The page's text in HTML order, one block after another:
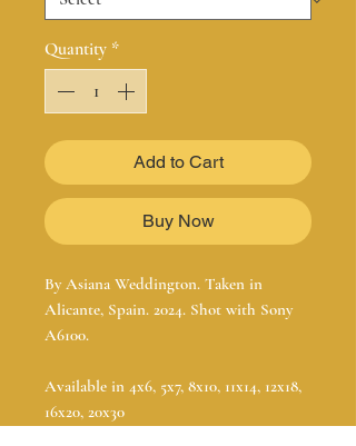
Quantity *
Add to Cart
Buy Now
By Asiana Weddington. Taken in
Alicante, Spain. 2024. Shot with Sony
A6100.
Available in 4x6, 5x7, 8x10, 11x14, 12x18,
16x20, 20x30